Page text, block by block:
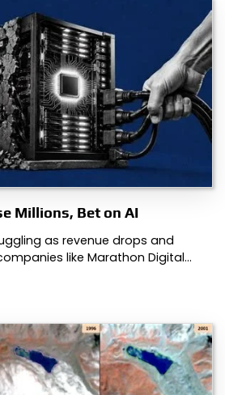
Millions, Bet on AI
as revenue drops and
like Marathon Digital…